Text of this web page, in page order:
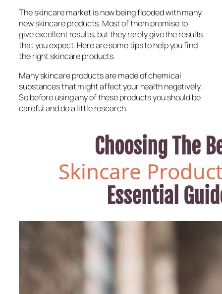
The skincare market is now being flooded with many
new skincare products. Most of them promise to
give excellent results, but they rarely give the results
that you expect. Here are some tips to help you find
the right skincare products.
Many skincare products are made of chemical
substances that might affect your health negatively.
So before using any of these products you should be
careful and do a little research.